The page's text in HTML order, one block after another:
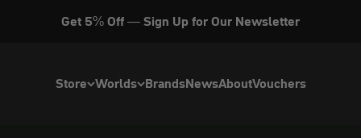
Get 5% Off — Sign Up for Our Newsletter
Store Worlds BrandsNewsAboutVouchers